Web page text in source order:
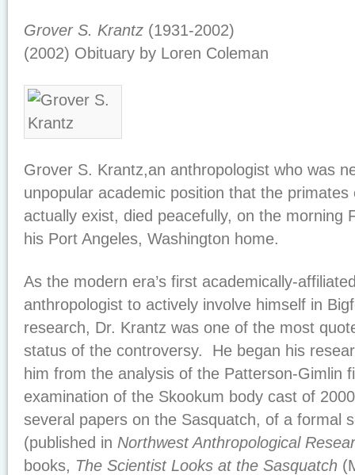
Grover S. Krantz (1931-2002)
(2002) Obituary by Loren Coleman
Grover S. Krantz,an anthropologist who was
unpopular academic position that the primates
actually exist, died peacefully, on the morning
his Port Angeles, Washington home.
As the modern era’s first academically-
anthropologist to actively involve himself in
research, Dr. Krantz was one of the most
status of the controversy. He began his
him from the analysis of the Patterson-Gimlin
examination of the Skookum body cast of
several papers on the Sasquatch, of a formal
(published in Northwest Anthropological
books, The Scientist Looks at the Sasquatch